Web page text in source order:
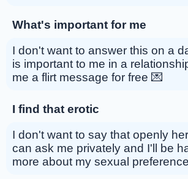
What's important for me
I don't want to answer this on a
is important to me in a
me a flirt message for free 💌
I find that erotic
I don't want to say that openly
can ask me privately and I'll be
more about my sexual